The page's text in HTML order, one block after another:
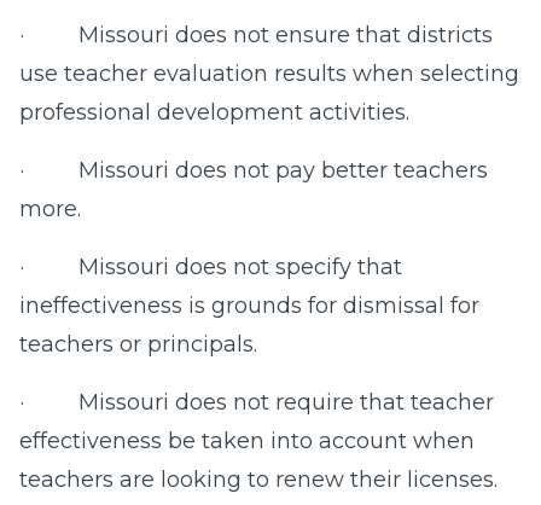
· Missouri does not ensure that districts
use teacher evaluation results when selecting
professional development activities.
· Missouri does not pay better teachers
more.
· Missouri does not specify that
ineffectiveness is grounds for dismissal for
teachers or principals.
· Missouri does not require that teacher
effectiveness be taken into account when
teachers are looking to renew their licenses.